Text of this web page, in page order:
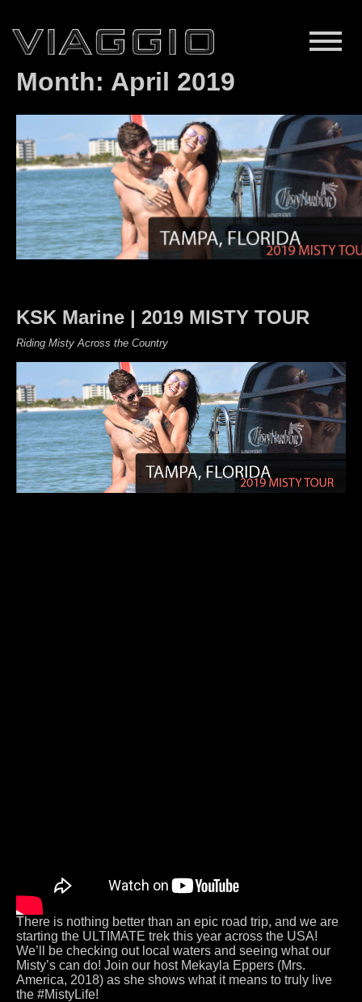
Month: April 2019
KSK Marine | 2019 MISTY TOUR
Riding Misty Across the Country
There is nothing better than an epic road trip, and we are
starting the ULTIMATE trek this year across the USA!
We’ll be checking out local waters and seeing what our
Misty’s can do! Join our host Mekayla Eppers (Mrs.
America, 2018) as she shows what it means to truly live
the #MistyLife!